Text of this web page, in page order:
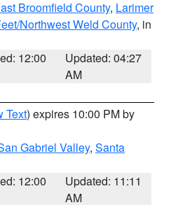
Broomfield County, Larimer
Northwest Weld County, in
12:00
Updated: 04:27
AM
Text) expires 10:00 PM by
Gabriel Valley, Santa
12:00
Updated: 11:11
AM